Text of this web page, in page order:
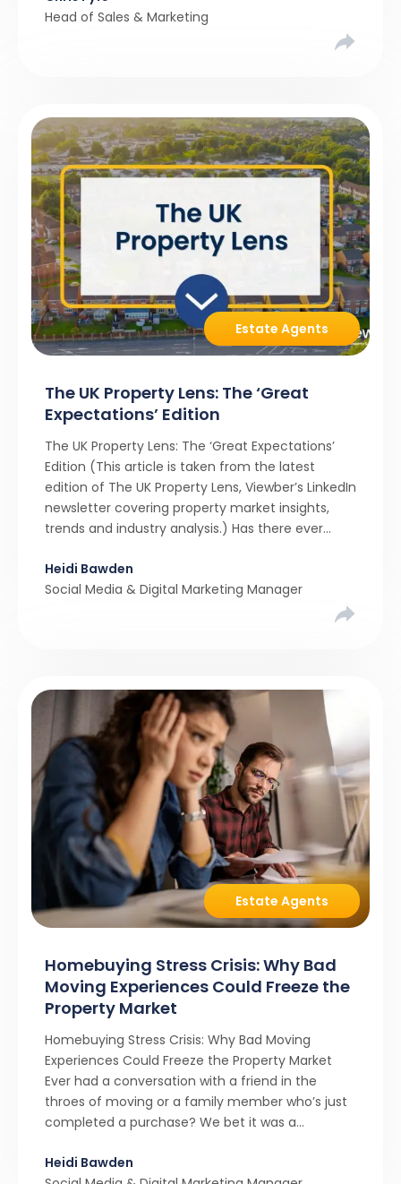
Head of Sales & Marketing
Estate Agents
The UK Property Lens: The ‘Great
Expectations’ Edition
The UK Property Lens: The ‘Great Expectations’
Edition (This article is taken from the latest
edition of The UK Property Lens, Viewber’s LinkedIn
newsletter covering property market insights,
trends and industry analysis.) Has there ever
than realistic pricing? Viewber’s unique analysis
compared six months of Rightmove average
Heidi Bawden
Social Media & Digital Marketing Manager
Estate Agents
Homebuying Stress Crisis: Why Bad
Moving Experiences Could Freeze the
Property Market
Homebuying Stress Crisis: Why Bad Moving
Experiences Could Freeze the Property Market
Ever had a conversation with a friend in the
throes of moving or a family member who’s just
completed a purchase? We bet it was a
and last-minute offers. It’s almost never a linear,
Heidi Bawden